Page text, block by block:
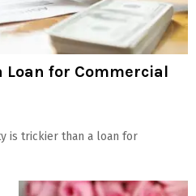
Loan for Commercial
is trickier than a loan for